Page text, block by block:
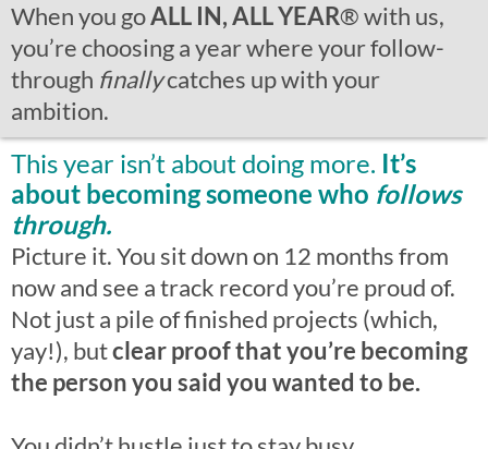
When you goALL IN, ALL YEAR®with us,
you’re choosing a year where your follow-
through finallycatches up with your
ambition.
This year isn’t about doing more. It’s
about becoming someone who follows
through.
Picture it. You sit down on 12 months from
now and see a track record you’re proud of.
Not just a pile of finished projects (which,
yay!), butclear proof that you’re becoming
the person you said you wanted to be.